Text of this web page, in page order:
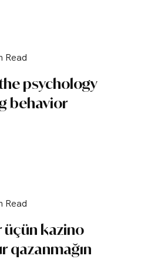
Read
psychology
behavior
Read
üçün kazino
qazanmağın